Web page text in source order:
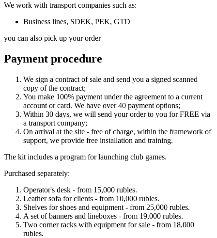
We work with transport companies such as:
Business lines, SDEK, PEK, GTD
you can also pick up your order
Payment procedure
We sign a contract of sale and send you a signed scanned
copy of the contract;
You make 100% payment under the agreement to a current
account or card. We have over 40 payment options;
Within 30 days, we will send your order to you for FREE via
a transport company;
On arrival at the site - free of charge, within the framework of
support, we provide free installation and training.
The kit includes a program for launching club games.
Purchased separately:
Operator's desk - from 15,000 rubles.
Leather sofa for clients - from 10,000 rubles.
Shelves for shoes and equipment - from 25,000 rubles.
A set of banners and lineboxes - from 19,000 rubles.
Two corner racks with equipment for sale - from 18,000
rubles.